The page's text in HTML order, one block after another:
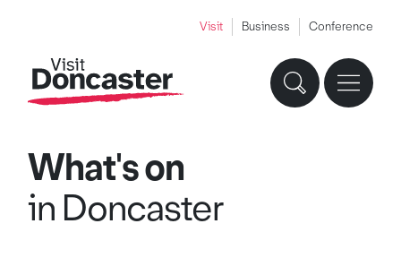
Visit Business Conference
What's on
in Doncaster